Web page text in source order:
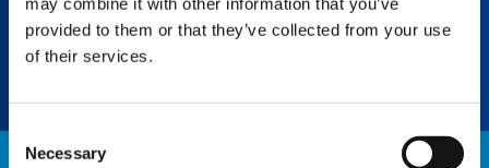
provided to them or that they’ve collected from your use
of their services.
Consent
Selection
Necessary
space work. Less counterweight means lower
transport costs.